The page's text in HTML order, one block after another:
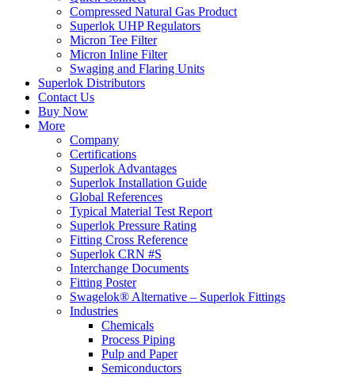
Compressed Natural Gas Product
Superlok UHP Regulators
Micron Tee Filter
Micron Inline Filter
Swaging and Flaring Units
Superlok Distributors
Contact Us
Buy Now
More
Company
Certifications
Superlok Advantages
Superlok Installation Guide
Global References
Typical Material Test Report
Superlok Pressure Rating
Fitting Cross Reference
Superlok CRN #S
Interchange Documents
Fitting Poster
Swagelok® Alternative – Superlok Fittings
Industries
Chemicals
Process Piping
Pulp and Paper
Semiconductors